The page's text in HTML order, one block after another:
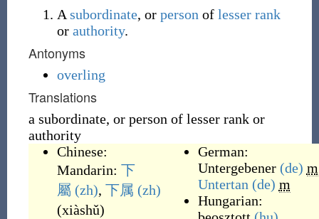
A subordinate, or person of lesser rank
or authority.
Antonyms
overling
Translations
a subordinate, or person of lesser rank or
authority
Chinese:
Mandarin: 下
屬 (zh), 下属 (zh)
(xiàshǔ)
German:
Untergebener (de) m
Untertan (de) m
Hungarian: